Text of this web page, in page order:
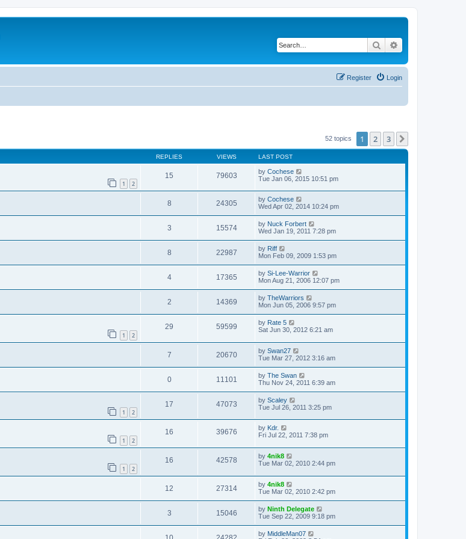
Search
Login
Register
52 topics 1 2 3
REPLIES VIEWS LAST POST
1 2
15 79603 by Cochese
Tue Jan 06, 2015 10:51 pm
8 24305 by Cochese
Wed Apr 02, 2014 10:24 pm
3 15574 by Nuck Forbert
Wed Jan 19, 2011 7:28 pm
8 22987 by Riff
Mon Feb 09, 2009 1:53 pm
4 17365 by Si-Lee-Warrior
Mon Aug 21, 2006 12:07 pm
2 14369 by TheWarriors
Mon Jun 05, 2006 9:57 pm
1 2
29 59599 by Rate 5
Sat Jun 30, 2012 6:21 am
7 20670 by Swan27
Tue Mar 27, 2012 3:16 am
0 11101 by The Swan
Thu Nov 24, 2011 6:39 am
1 2
17 47073 by Scaley
Tue Jul 26, 2011 3:25 pm
1 2
16 39676 by Kdr.
Fri Jul 22, 2011 7:38 pm
1 2
16 42578 by 4nik8
Tue Mar 02, 2010 2:44 pm
12 27314 by 4nik8
Tue Mar 02, 2010 2:42 pm
3 15046 by Ninth Delegate
Tue Sep 22, 2009 9:18 pm
by MiddleMan07